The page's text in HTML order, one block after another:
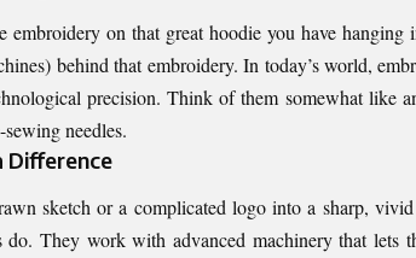
embroidery on that great hoodie you have
behind that embroidery. In today’s world,
precision. Think of them somewhat like
needles.
Difference
sketch or a complicated logo into a sharp,
do. They work with advanced machinery that lets